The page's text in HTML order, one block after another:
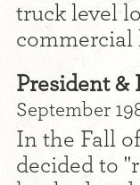
truck level
commercial
President &
September
In the Fall
decided to